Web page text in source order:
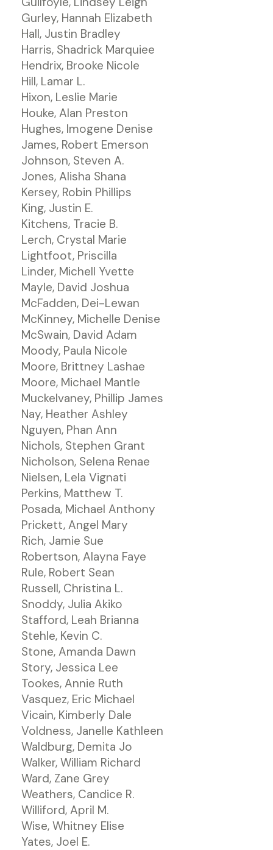
Gurley, Hannah Elizabeth
Hall, Justin Bradley
Harris, Shadrick Marquiee
Hendrix, Brooke Nicole
Hill, Lamar L.
Hixon, Leslie Marie
Houke, Alan Preston
Hughes, Imogene Denise
James, Robert Emerson
Johnson, Steven A.
Jones, Alisha Shana
Kersey, Robin Phillips
King, Justin E.
Kitchens, Tracie B.
Lerch, Crystal Marie
Lightfoot, Priscilla
Linder, Michell Yvette
Mayle, David Joshua
McFadden, Dei-Lewan
McKinney, Michelle Denise
McSwain, David Adam
Moody, Paula Nicole
Moore, Brittney Lashae
Moore, Michael Mantle
Muckelvaney, Phillip James
Nay, Heather Ashley
Nguyen, Phan Ann
Nichols, Stephen Grant
Nicholson, Selena Renae
Nielsen, Lela Vignati
Perkins, Matthew T.
Posada, Michael Anthony
Prickett, Angel Mary
Rich, Jamie Sue
Robertson, Alayna Faye
Rule, Robert Sean
Russell, Christina L.
Snoddy, Julia Akiko
Stafford, Leah Brianna
Stehle, Kevin C.
Stone, Amanda Dawn
Story, Jessica Lee
Tookes, Annie Ruth
Vasquez, Eric Michael
Vicain, Kimberly Dale
Voldness, Janelle Kathleen
Waldburg, Demita Jo
Walker, William Richard
Ward, Zane Grey
Weathers, Candice R.
Williford, April M.
Wise, Whitney Elise
Yates, Joel E.